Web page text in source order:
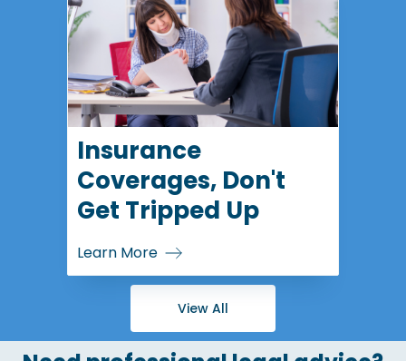
Insurance
Coverages, Don't
Get Tripped Up
Learn More
View All